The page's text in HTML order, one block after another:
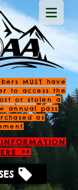
MUST have
to access the
or stolen a
annual pass
as
**